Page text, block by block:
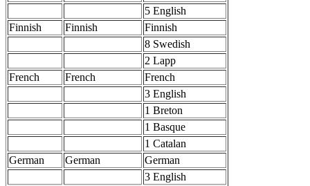
5 English
Finnish
Finnish
Finnish
8 Swedish
2 Lapp
French
French
French
3 English
1 Breton
1 Basque
1 Catalan
German
German
German
3 English